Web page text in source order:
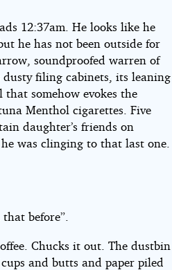
12:37am. He looks like he
he has not been outside for
soundproofed warren of
filing cabinets, its leaning
somehow evokes the
Menthol cigarettes. Five
daughter’s friends on
was clinging to that last one.
before”.
Chucks it out. The dustbin
and butts and paper piled